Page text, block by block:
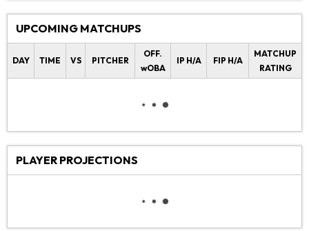
UPCOMING MATCHUPS
DAY TIME VS PITCHER
OFF.
wOBA
IP H/A FIP H/A
MATCHUP
RATING
PLAYER PROJECTIONS